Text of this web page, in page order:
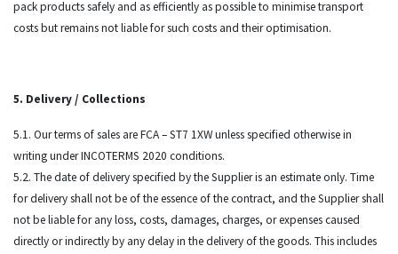
pack products safely and as efficiently as possible to minimise transport
costs but remains not liable for such costs and their optimisation.
5. Delivery / Collections
5.1. Our terms of sales are FCA – ST7 1XW unless specified otherwise in
writing under INCOTERMS 2020 conditions.
5.2. The date of delivery specified by the Supplier is an estimate only. Time
for delivery shall not be of the essence of the contract, and the Supplier shall
not be liable for any loss, costs, damages, charges, or expenses caused
directly or indirectly by any delay in the delivery of the goods. This includes